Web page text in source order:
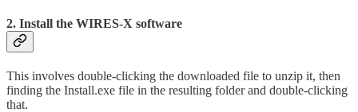
2. Install the WIRES-X software
This involves double-clicking the downloaded file to unzip it, then
finding the Install.exe file in the resulting folder and double-clicking
that.